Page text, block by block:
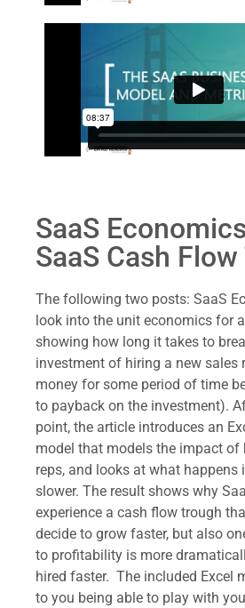
SaaS
SaaS Cash
The following two posts: SaaS
look into the unit economics for
showing how long it takes to
investment of hiring a new sales
money for some period of time
to payback on the investment).
point, the article introduces an
model that models the impact of
reps, and looks at what happens
slower. The result shows why
experience a cash flow trough
decide to grow faster, but also
to profitability is more
hired faster. The included Excel
to you being able to play with